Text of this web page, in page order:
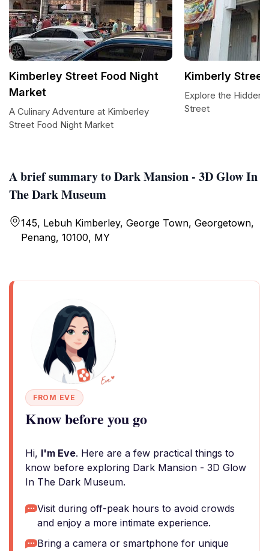
A brief summary to Dark Mansion - 3D Glow In
The Dark Museum
145, Lebuh Kimberley, George Town, Georgetown,
Penang, 10100, MY
FROM EVE
Know before you go
Hi, I'm Eve. Here are a few practical things to
know before exploring Dark Mansion - 3D Glow
In The Dark Museum.
Visit during off-peak hours to avoid crowds
and enjoy a more intimate experience.
Bring a camera or smartphone for unique
Kimberley Street Food Night
Market
A Culinary Adventure at Kimberley
Street Food Night Market
Kimberly Street
Explore the Hidden
Street